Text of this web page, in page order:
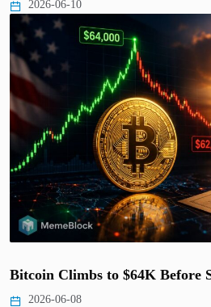
2026-06-10
Bitcoin Climbs to $64K Before
2026-06-08